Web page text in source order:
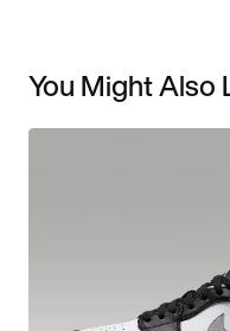
You Might Also